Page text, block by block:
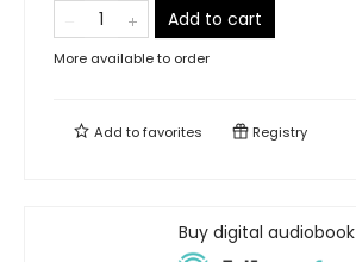
Add to cart
More available to order
Add tofavorites Registry
Buy digital audiobook